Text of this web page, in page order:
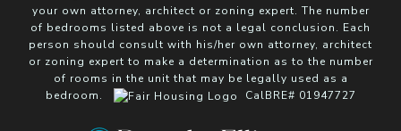
your own attorney, architect or zoning expert. The number
of bedrooms listed above is not a legal conclusion. Each
person should consult with his/her own attorney, architect
or zoning expert to make a determination as to the number
of rooms in the unit that may be legally used as a
bedroom.
CalBRE# 01947727